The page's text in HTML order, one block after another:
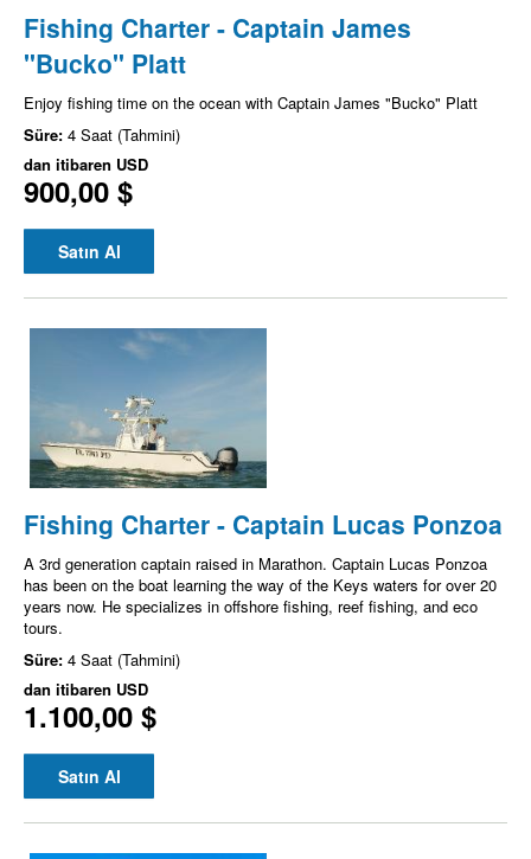
Fishing Charter - Captain James
"Bucko" Platt
Enjoy fishing time on the ocean with Captain James "Bucko" Platt
Süre: 4 Saat (Tahmini)
dan itibaren USD
900,00 $
Satın Al
Fishing Charter - Captain Lucas Ponzoa
A 3rd generation captain raised in Marathon. Captain Lucas Ponzoa
has been on the boat learning the way of the Keys waters for over 20
years now. He specializes in offshore fishing, reef fishing, and eco
tours.
Süre: 4 Saat (Tahmini)
dan itibaren USD
1.100,00 $
Satın Al